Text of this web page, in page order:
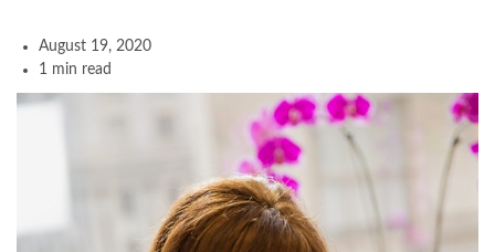
August 19, 2020
1 min read